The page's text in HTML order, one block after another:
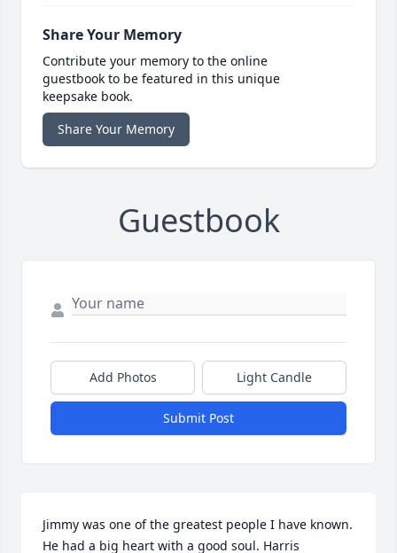
Share Your Memory
Contribute your memory to the online
guestbook to be featured in this unique
keepsake book.
Share Your Memory
Guestbook
Add Photos Light Candle
Submit Post
Jimmy was one of the greatest people I have known.
He had a big heart with a good soul. Harris